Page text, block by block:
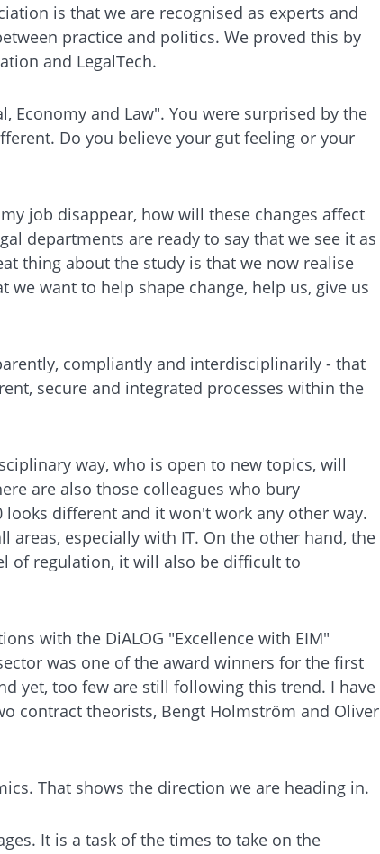
is that we are recognised as experts and
practice and politics. We proved this by
and LegalTech.
Economy and Law". You were surprised by the
Do you believe your gut feeling or your
job disappear, how will these changes affect
departments are ready to say that we see it as
thing about the study is that we now realise
want to help shape change, help us, give us
compliantly and interdisciplinarily - that
secure and integrated processes within the
way, who is open to new topics, will
are also those colleagues who bury
different and it won't work any other way.
especially with IT. On the other hand, the
of regulation, it will also be difficult to
with the DiALOG "Excellence with EIM"
was one of the award winners for the first
yet, too few are still following this trend. I have
contract theorists, Bengt Holmström and Oliver
That shows the direction we are heading in.
It is a task of the times to take on the